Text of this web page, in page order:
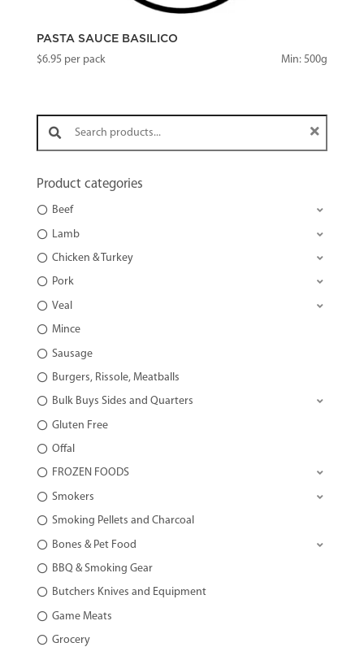
PASTA SAUCE BASILICO
$6.95 per pack Min: 500g
Search products:
Product categories
Beef
Lamb
Chicken & Turkey
Pork
Veal
Mince
Sausage
Burgers, Rissole, Meatballs
Bulk Buys Sides and Quarters
Gluten Free
Offal
FROZEN FOODS
Smokers
Smoking Pellets and Charcoal
Bones & Pet Food
BBQ & Smoking Gear
Butchers Knives and Equipment
Game Meats
Grocery